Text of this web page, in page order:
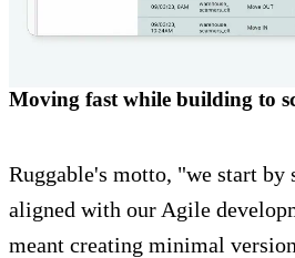
Moving fast while building to
Ruggable's motto, "we start
aligned with our Agile
meant creating minimal